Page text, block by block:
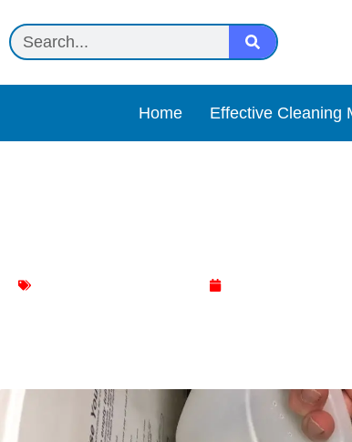
Home Effective Cleaning